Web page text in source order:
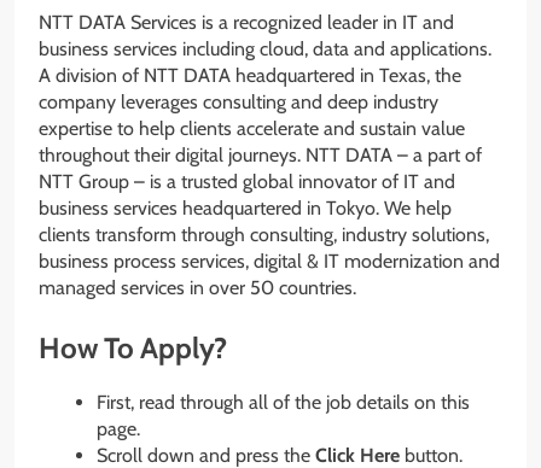
NTT DATA Services is a recognized leader in IT and
business services including cloud, data and applications.
A division of NTT DATA headquartered in Texas, the
company leverages consulting and deep industry
expertise to help clients accelerate and sustain value
throughout their digital journeys. NTT DATA – a part of
NTT Group – is a trusted global innovator of IT and
business services headquartered in Tokyo. We help
clients transform through consulting, industry solutions,
business process services, digital & IT modernization and
managed services in over 50 countries.
How To Apply?
First, read through all of the job details on this
page.
Scroll down and press the Click Here button.